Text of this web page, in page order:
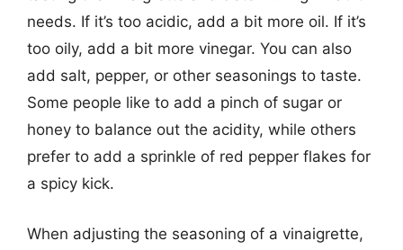
needs. If it’s too acidic, add a bit more oil. If it’s
too oily, add a bit more vinegar. You can also
add salt, pepper, or other seasonings to taste.
Some people like to add a pinch of sugar or
honey to balance out the acidity, while others
prefer to add a sprinkle of red pepper flakes for
a spicy kick.
When adjusting the seasoning of a vinaigrette,